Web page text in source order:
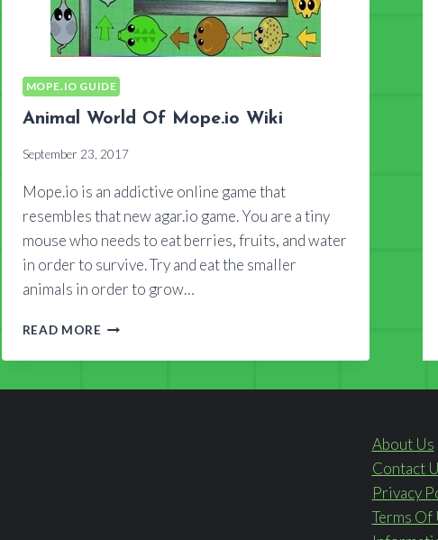
MOPE.IO GUIDE
Animal World Of Mope.io Wiki
September 23, 2017
Mope.io is an addictive online game that
resembles that new agar.io game. You are a tiny
mouse who needs to eat berries, fruits, and water
in order to survive. Try and eat the smaller
animals in order to grow…
READ MORE ANIMAL
OF
About Us
Contact
Privacy
Terms Of